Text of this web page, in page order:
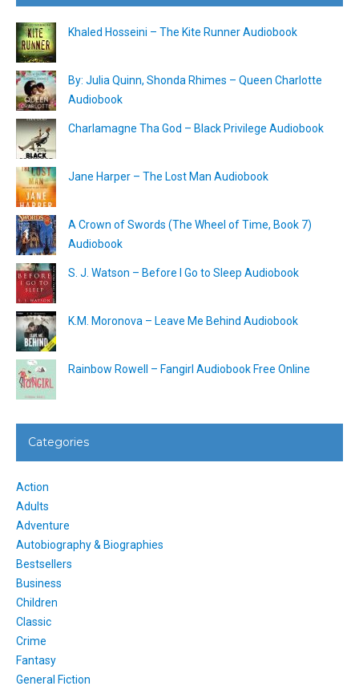
Khaled Hosseini – The Kite Runner Audiobook
By: Julia Quinn, Shonda Rhimes – Queen Charlotte
Audiobook
Charlamagne Tha God – Black Privilege Audiobook
Jane Harper – The Lost Man Audiobook
A Crown of Swords (The Wheel of Time, Book 7)
Audiobook
S. J. Watson – Before I Go to Sleep Audiobook
K.M. Moronova – Leave Me Behind Audiobook
Rainbow Rowell – Fangirl Audiobook Free Online
Categories
Action
Adults
Adventure
Autobiography & Biographies
Bestsellers
Business
Children
Classic
Crime
Fantasy
General Fiction